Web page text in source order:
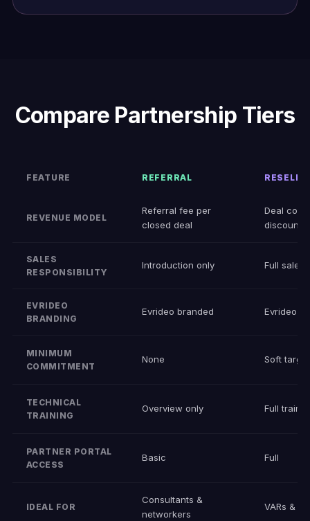
Compare Partnership Tiers
FEATURE REFERRAL
REVENUE MODEL
Referral fee per
closed deal
Deal
discount
SALES
RESPONSIBILITY
Introduction only Full sales
EVRIDEO
BRANDING
Evrideo branded Evrideo
MINIMUM
COMMITMENT
None Soft
TECHNICAL
TRAINING
Overview only Full
PARTNER PORTAL
ACCESS
Basic Full
IDEAL FOR
Consultants &
networkers
VARs &